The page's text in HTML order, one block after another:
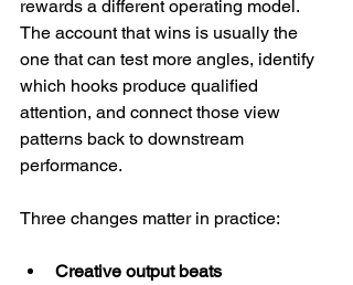
rewards a different operating model.
The account that wins is usually the
one that can test more angles, identify
which hooks produce qualified
attention, and connect those view
patterns back to downstream
performance.
Three changes matter in practice:
Creative output beats